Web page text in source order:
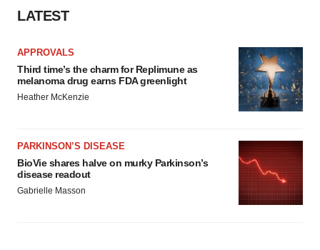
LATEST
APPROVALS
Third time’s the charm for Replimune as
melanoma drug earns FDA greenlight
Heather McKenzie
PARKINSON’S DISEASE
BioVie shares halve on murky Parkinson’s
disease readout
Gabrielle Masson